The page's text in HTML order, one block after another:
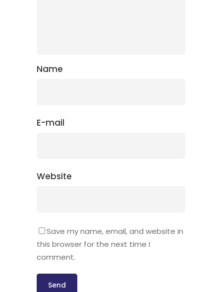
Name
E-mail
Website
Save my name, email, and website in
this browser for the next time I
comment.